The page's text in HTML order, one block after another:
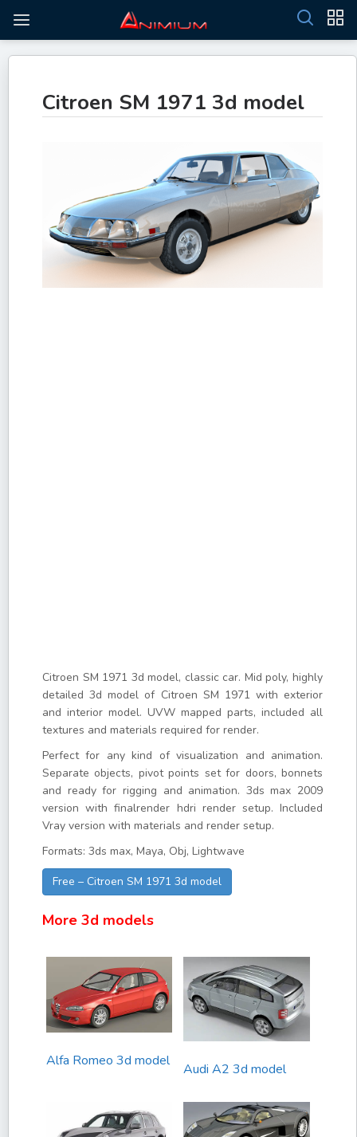
Citroen SM 1971 3d model
Citroen SM 1971 3d model, classic car. Mid poly, highly
detailed 3d model of Citroen SM 1971 with exterior
and interior model. UVW mapped parts, included all
textures and materials required for render.
Perfect for any kind of visualization and animation.
Separate objects, pivot points set for doors, bonnets
and ready for rigging and animation. 3ds max 2009
version with finalrender hdri render setup. Included
Vray version with materials and render setup.
Formats: 3ds max, Maya, Obj, Lightwave
Free – Citroen SM 1971 3d model
More 3d models
Alfa Romeo 3d model
Audi A2 3d model